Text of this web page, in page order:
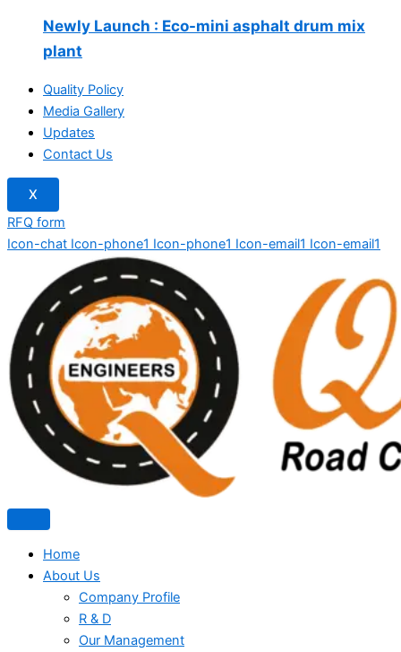
Newly Launch : Eco-mini asphalt drum mix
plant
Quality Policy
Media Gallery
Updates
Contact Us
X
RFQ form
Icon-chat Icon-phone1 Icon-phone1 Icon-email1 Icon-email1
Home
About Us
Company Profile
R & D
Our Management